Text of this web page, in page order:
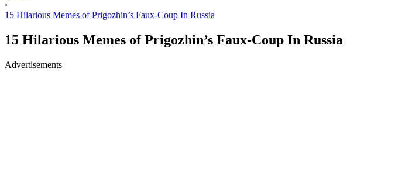
›
15 Hilarious Memes of Prigozhin’s Faux-Coup In Russia
15 Hilarious Memes of Prigozhin’s Faux-Coup In Russia
Advertisements